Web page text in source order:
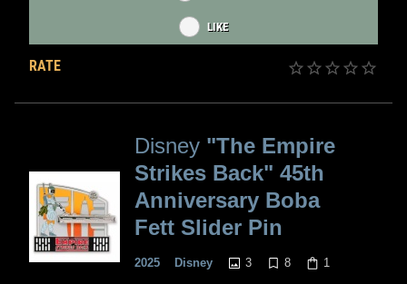
LIKE
RATE
Disney "The Empire
Strikes Back" 45th
Anniversary Boba
Fett Slider Pin
2025 Disney 3 8 1